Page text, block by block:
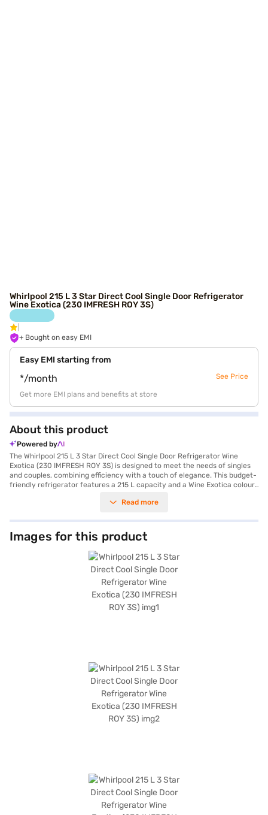
Whirlpool 215 L 3 Star Direct Cool Single Door Refrigerator
Wine Exotica (230 IMFRESH ROY 3S)
+ Bought on easy EMI
Easy EMI starting from
*/month See Price
Get more EMI plans and benefits at store
About this product
Powered by
The Whirlpool 215 L 3 Star Direct Cool Single Door Refrigerator Wine
Exotica (230 IMFRESH ROY 3S) is designed to meet the needs of singles
and couples, combining efficiency with a touch of elegance. This budget-
friendly refrigerator features a 215 L capacity and a Wine Exotica colour,
ensures efficient cooling, while the advanced moisture control knob and
food. It includes an egg tray and a door lock for added convenience and
security. Though it does not have a built-in stabiliser, it offers reliable
performance with a 3-star energy rating. The refrigerator's dimensions
are (W x D x H): 536 x 619 x 1437 mm, and it comes with toughened glass
shelves. Enjoy peace of mind with a 1-year manufacturer comprehensive
warranty and 5 years on the compressor. This Whirlpool refrigerator is
ideally suited for those seeking a compact and efficient cooling solution.
Consider exploring options on Bajaj Finance or visit a partner store to
make your purchase, and avail the benefits of Easy EMIs.
Read more
Images for this product